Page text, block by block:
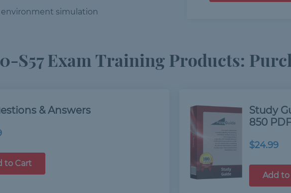
environment simulation
S57 Exam Training Products:
& Answers
to Cart
Study
850
$24.99
Add to